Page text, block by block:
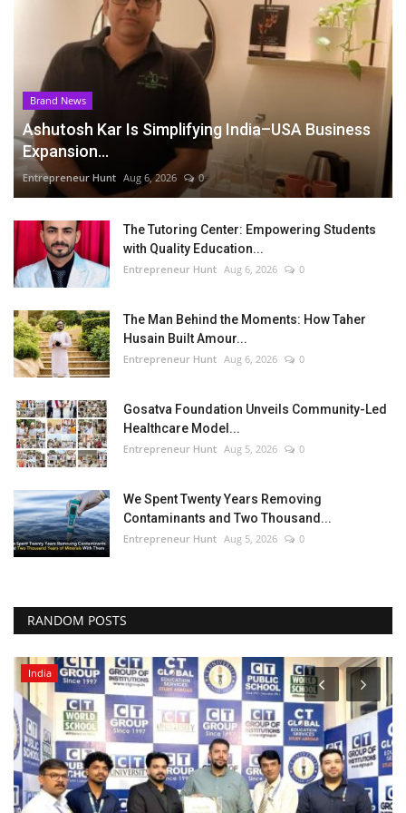
Brand News
Ashutosh Kar Is Simplifying India–USA Business
Expansion...
Entrepreneur Hunt Aug 6, 2026 0
The Tutoring Center: Empowering Students
with Quality Education...
Entrepreneur Hunt Aug 6, 2026 0
The Man Behind the Moments: How Taher
Husain Built Amour...
Entrepreneur Hunt Aug 6, 2026 0
Gosatva Foundation Unveils Community-Led
Healthcare Model...
Entrepreneur Hunt Aug 5, 2026 0
We Spent Twenty Years Removing
Contaminants and Two Thousand...
Entrepreneur Hunt Aug 5, 2026 0
RANDOM POSTS
India